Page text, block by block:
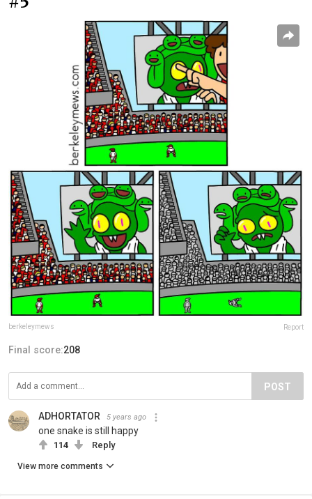
berkeleymews Report
Final score:208
POST
ADHORTATOR 5 years ago
one snake is still happy
114 Reply
View more comments